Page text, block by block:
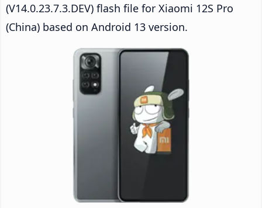
(V14.0.23.7.3.DEV) flash file for Xiaomi 12S Pro
(China) based on Android 13 version.